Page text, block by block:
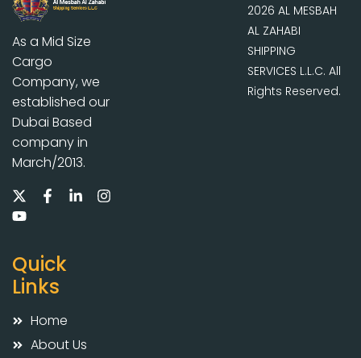
As a Mid Size
Cargo
Company, we
established our
Dubai Based
company in
March/2013.
Quick
Links
Home
About Us
2026 AL MESBAH
AL ZAHABI
SHIPPING
SERVICES L.L.C. All
Rights Reserved.